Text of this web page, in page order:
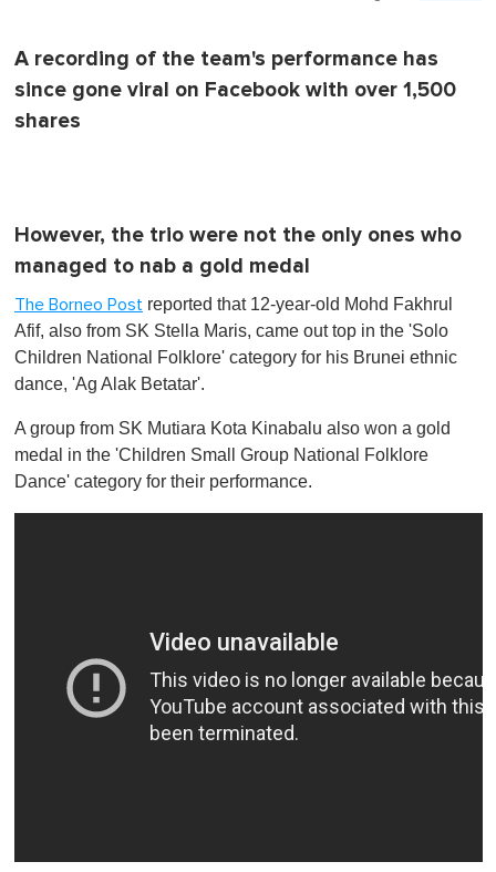
A recording of the team's performance has
since gone viral on Facebook with over 1,500
shares
However, the trio were not the only ones who
managed to nab a gold medal
The Borneo Post reported that 12-year-old Mohd Fakhrul
Afif, also from SK Stella Maris, came out top in the 'Solo
Children National Folklore' category for his Brunei ethnic
dance, 'Ag Alak Betatar'.
A group from SK Mutiara Kota Kinabalu also won a gold
medal in the 'Children Small Group National Folklore
Dance' category for their performance.